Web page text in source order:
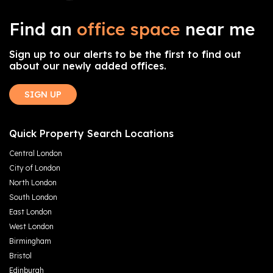
Find an office space near me
Sign up to our alerts to be the first to find out
about our newly added offices.
SIGN UP
Quick Property Search Locations
Central London
City of London
North London
South London
East London
West London
Birmingham
Bristol
Edinburgh